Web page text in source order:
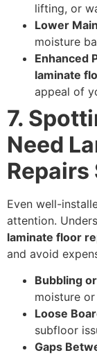
lifting, or
Lower
moisture
Enhanced
laminate
appeal of
7.
Need
Repairs
Even well-
attention.
laminate floor
and avoid
Bubbling
moisture
Loose
subfloor
Gaps